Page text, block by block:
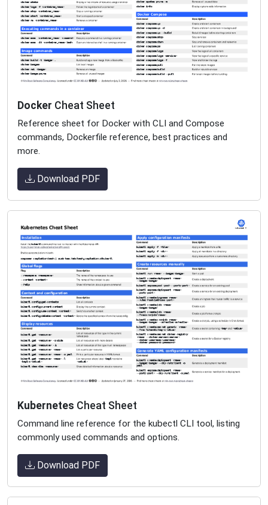
Docker Cheat Sheet
Reference sheet for Docker with CLI and Compose
commands, Dockerfile reference, best practices and
more.
Download PDF
Kubernetes Cheat Sheet
Command line reference for the kubectl CLI tool, listing
commonly used commands and options.
Download PDF